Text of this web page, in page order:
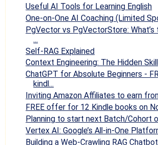
Useful AI Tools for Learning English
One-on-One AI Coaching (Limited
PgVector vs PgVectorStore:
...
Self-RAG Explained
Context Engineering: The Hidden Skill
ChatGPT for Absolute Beginners -
kindl...
Inviting Amazon Affiliates to earn
FREE offer for 12 Kindle books on
Planning to start next Batch/Cohort
Vertex AI: Google’s All-in-One
Building a Web-Crawling RAG